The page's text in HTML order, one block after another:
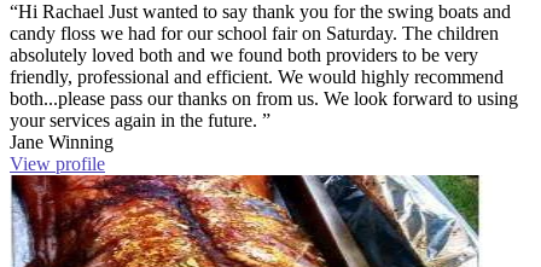
“Hi Rachael Just wanted to say thank you for the swing boats and
candy floss we had for our school fair on Saturday. The children
absolutely loved both and we found both providers to be very
friendly, professional and efficient. We would highly recommend
both...please pass our thanks on from us. We look forward to using
your services again in the future. ”
Jane Winning
View profile